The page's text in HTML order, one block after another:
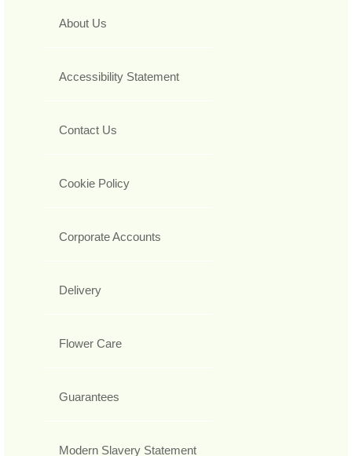
About Us
Accessibility Statement
Contact Us
Cookie Policy
Corporate Accounts
Delivery
Flower Care
Guarantees
Modern Slavery Statement